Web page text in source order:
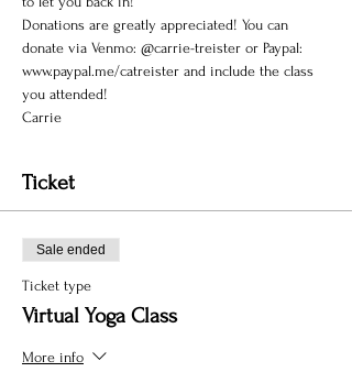
Donations are greatly appreciated! You can
donate via Venmo: @carrie-treister or Paypal:
www.paypal.me/catreister and include the class
you attended!
Carrie
Ticket
Sale ended
Ticket type
Virtual Yoga Class
More info